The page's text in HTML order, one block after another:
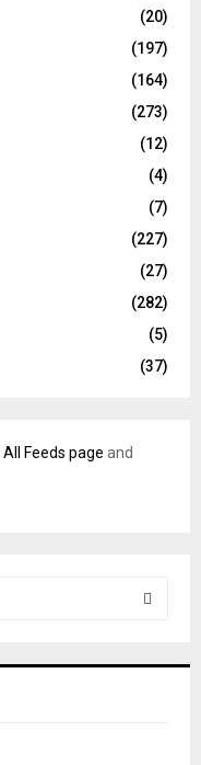
(20)
(197)
(164)
(273)
(12)
(4)
(7)
(227)
(27)
(282)
(5)
(37)
All Feeds page and